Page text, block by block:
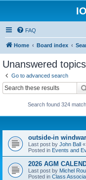
FAQ
Home Board index
Unanswered topics
Go to advanced search
Search found 324
outside-in
Last post by John Ball «
Posted in Events and
2026 AGM
Last post by Michel
Posted in Class